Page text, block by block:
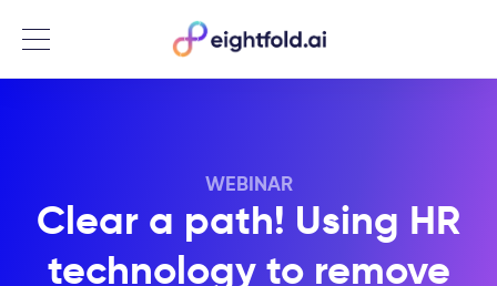
Menu
WEBINAR
Clear a path! Using HR
technology to remove